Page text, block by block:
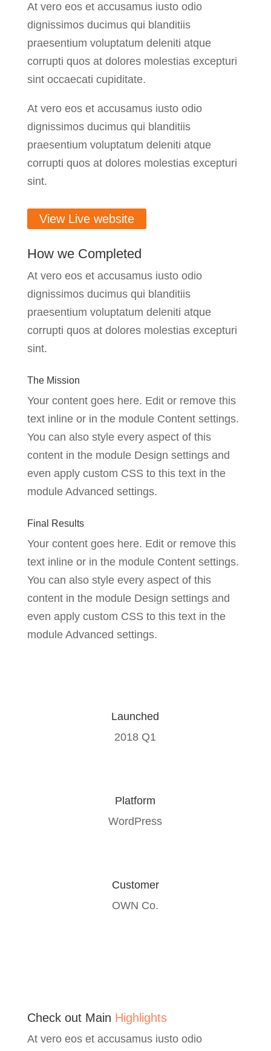
At vero eos et accusamus iusto odio
dignissimos ducimus qui blanditiis
praesentium voluptatum deleniti atque
corrupti quos at dolores molestias excepturi
sint occaecati cupiditate.
At vero eos et accusamus iusto odio
dignissimos ducimus qui blanditiis
praesentium voluptatum deleniti atque
corrupti quos at dolores molestias excepturi
sint.
View Live website
How we Completed
At vero eos et accusamus iusto odio
dignissimos ducimus qui blanditiis
praesentium voluptatum deleniti atque
corrupti quos at dolores molestias excepturi
sint.
The Mission
Your content goes here. Edit or remove this
text inline or in the module Content settings.
You can also style every aspect of this
content in the module Design settings and
even apply custom CSS to this text in the
module Advanced settings.
Final Results
Your content goes here. Edit or remove this
text inline or in the module Content settings.
You can also style every aspect of this
content in the module Design settings and
even apply custom CSS to this text in the
module Advanced settings.
Launched
2018 Q1
Platform
WordPress
Customer
OWN Co.
Check out Main Highlights
At vero eos et accusamus iusto odio